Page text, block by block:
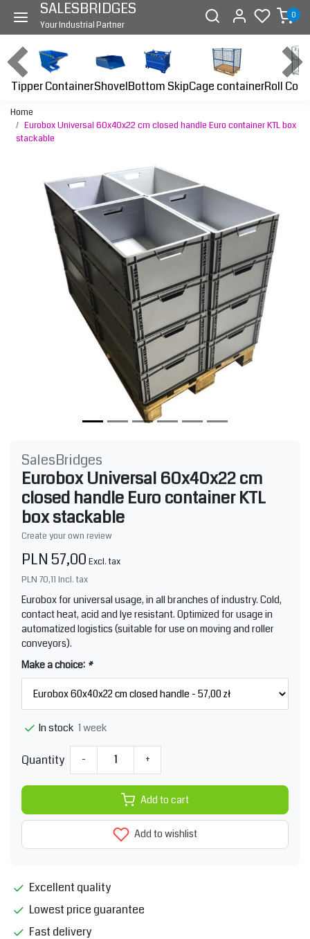
SALESBRIDGES
Your Industrial Partner
0
Tipper ContainerShovelBottom SkipCage containerRoll
Home
Eurobox Universal 60x40x22 cm closed handle Euro container KTL box
stackable
Previous
SalesBridges
Eurobox Universal 60x40x22 cm
closed handle Euro container KTL
box stackable
Create your own review
PLN 57,00 Excl. tax
PLN 70,11 Incl. tax
Eurobox for universal usage, in all branches of industry. Cold,
contact heat, acid and lye resistant. Optimized for usage in
automatized logistics (suitable for use on moving and roller
conveyors).
Make a choice: *
In stock 1 week
Quantity - +
Add to cart
Add to wishlist
Excellent quality
Lowest price guarantee
Fast delivery